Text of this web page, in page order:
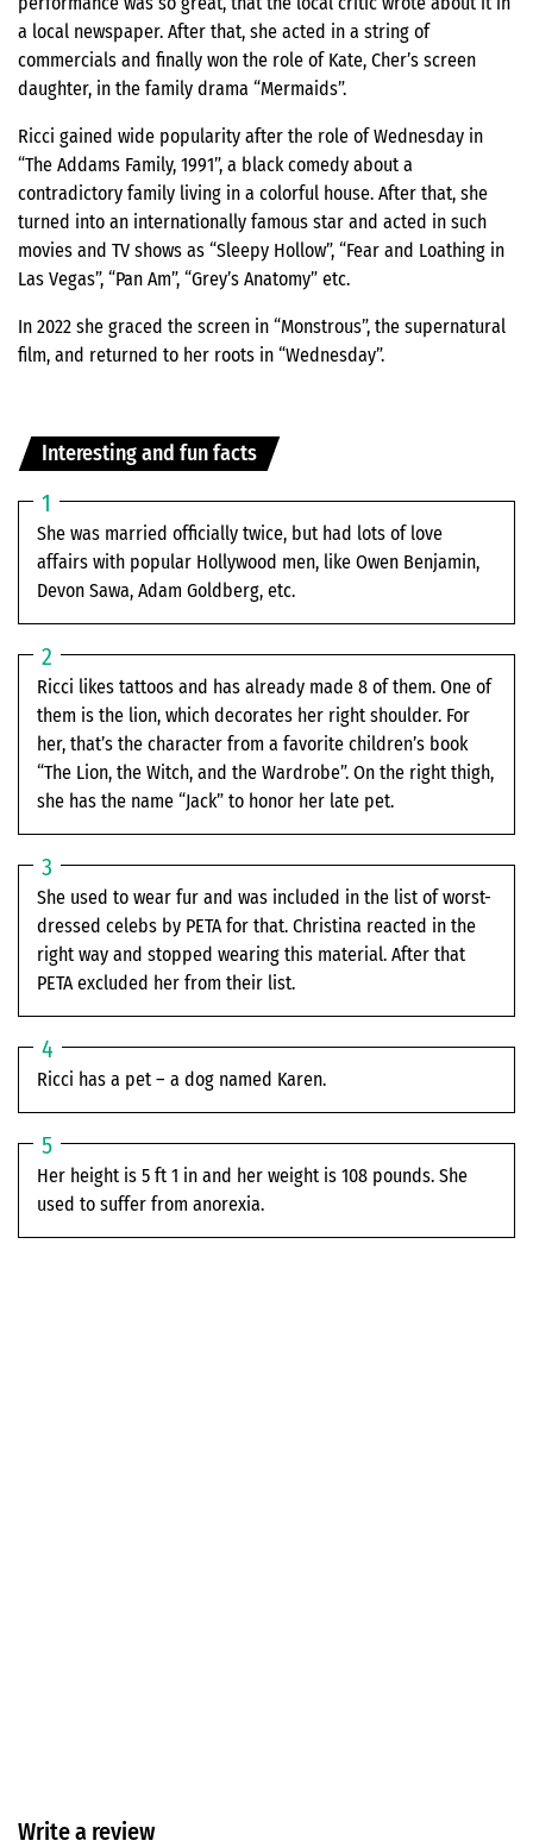
a local newspaper. After that, she acted in a string of
commercials and finally won the role of Kate, Cher’s screen
daughter, in the family drama “Mermaids”.
Ricci gained wide popularity after the role of Wednesday in
“The Addams Family, 1991”, a black comedy about a
contradictory family living in a colorful house. After that, she
turned into an internationally famous star and acted in such
movies and TV shows as “Sleepy Hollow”, “Fear and Loathing in
Las Vegas”, “Pan Am”, “Grey’s Anatomy” etc.
In 2022 she graced the screen in “Monstrous”, the supernatural
film, and returned to her roots in “Wednesday”.
Interesting and fun facts
She was married officially twice, but had lots of love
affairs with popular Hollywood men, like Owen Benjamin,
Devon Sawa, Adam Goldberg, etc.
Ricci likes tattoos and has already made 8 of them. One of
them is the lion, which decorates her right shoulder. For
her, that’s the character from a favorite children’s book
“The Lion, the Witch, and the Wardrobe”. On the right thigh,
she has the name “Jack” to honor her late pet.
She used to wear fur and was included in the list of worst-
dressed celebs by PETA for that. Christina reacted in the
right way and stopped wearing this material. After that
PETA excluded her from their list.
Ricci has a pet – a dog named Karen.
Her height is 5 ft 1 in and her weight is 108 pounds. She
used to suffer from anorexia.
Write a review